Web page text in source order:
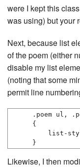
were I kept this
was using) but your
Next, because list
of the poem (either
disable my list
(noting that some
permit line
.poem ul,
{
list-
Likewise, I then